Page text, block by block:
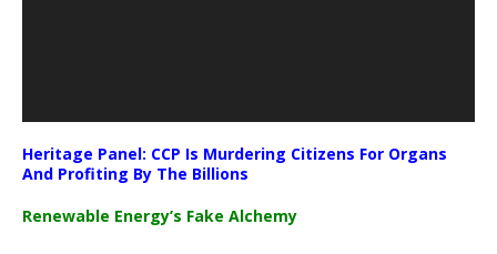
Heritage Panel: CCP Is Murdering Citizens For Organs
And Profiting By The Billions
Renewable Energy’s Fake Alchemy